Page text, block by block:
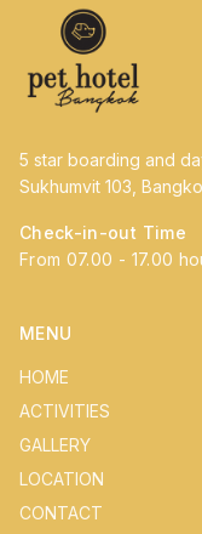
5 star boarding and
Sukhumvit 103,
Check-in-out Time
From 07.00 - 17.00
MENU
HOME
ACTIVITIES
GALLERY
LOCATION
CONTACT